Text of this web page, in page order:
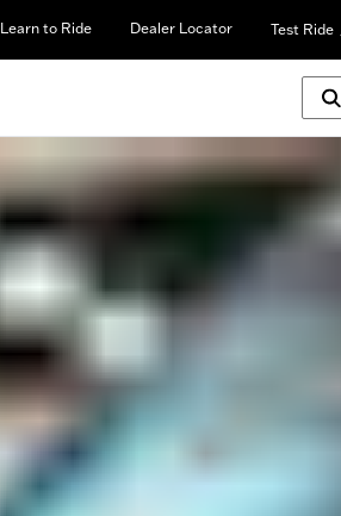
Learn to Ride Dealer Locator Test Ride